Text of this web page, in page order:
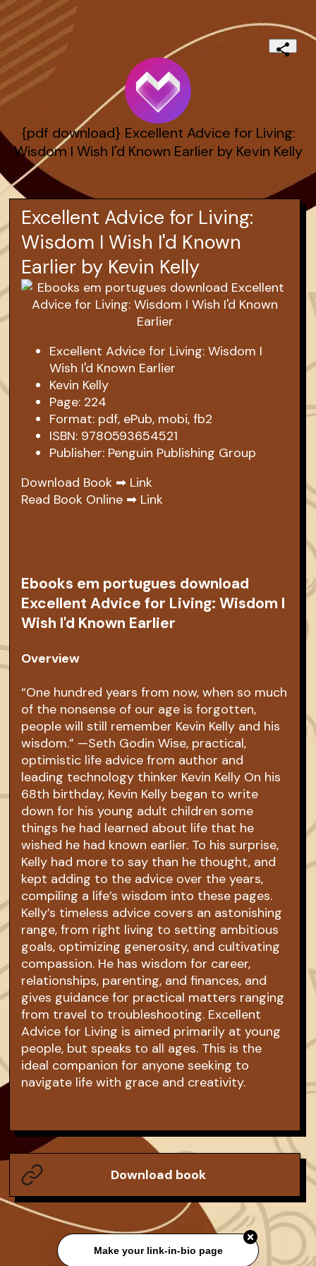
{pdf download} Excellent Advice for Living:
Wisdom I Wish I'd Known Earlier by Kevin Kelly
Excellent Advice for Living:
Wisdom I Wish I'd Known
Earlier by Kevin Kelly
Excellent Advice for Living: Wisdom I
Wish I'd Known Earlier
Kevin Kelly
Page: 224
Format: pdf, ePub, mobi, fb2
ISBN: 9780593654521
Publisher: Penguin Publishing Group
Download Book ➡ Link
Read Book Online ➡ Link
Ebooks em portugues download
Excellent Advice for Living: Wisdom I
Wish I'd Known Earlier
Overview
“One hundred years from now, when so much
of the nonsense of our age is forgotten,
people will still remember Kevin Kelly and his
wisdom.” —Seth Godin Wise, practical,
optimistic life advice from author and
leading technology thinker Kevin Kelly On his
68th birthday, Kevin Kelly began to write
down for his young adult children some
things he had learned about life that he
wished he had known earlier. To his surprise,
Kelly had more to say than he thought, and
kept adding to the advice over the years,
compiling a life’s wisdom into these pages.
Kelly’s timeless advice covers an astonishing
range, from right living to setting ambitious
goals, optimizing generosity, and cultivating
compassion. He has wisdom for career,
relationships, parenting, and finances, and
gives guidance for practical matters ranging
from travel to troubleshooting. Excellent
Advice for Living is aimed primarily at young
people, but speaks to all ages. This is the
ideal companion for anyone seeking to
navigate life with grace and creativity.
Download book
Make your link-in-bio page